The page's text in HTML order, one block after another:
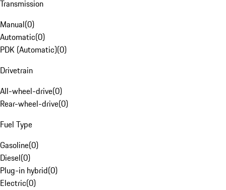
Transmission
Manual(0)
Automatic(0)
PDK (Automatic)(0)
Drivetrain
All-wheel-drive(0)
Rear-wheel-drive(0)
Fuel Type
Gasoline(0)
Diesel(0)
Plug-in hybrid(0)
Electric(0)